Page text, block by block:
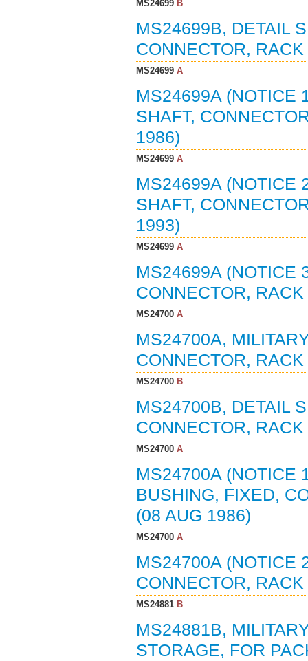
MS24699B
MS24699B, DETAIL
CONNECTOR,
MS24699A
MS24699A (NOTICE
SHAFT,
1986)
MS24699A
MS24699A (NOTICE
SHAFT,
1993)
MS24699A
MS24699A (NOTICE
CONNECTOR,
MS24700A
MS24700A,
CONNECTOR,
MS24700B
MS24700B, DETAIL
CONNECTOR,
MS24700A
MS24700A (NOTICE
BUSHING, FIXED,
(08 AUG 1986)
MS24700A
MS24700A (NOTICE
CONNECTOR,
MS24881B
MS24881B,
STORAGE, FOR